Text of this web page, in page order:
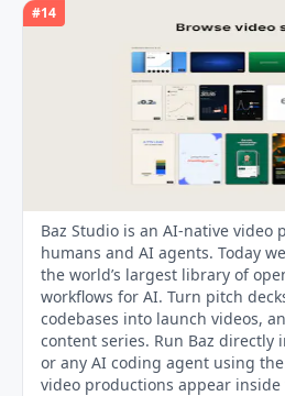
#14
Baz Studio is an AI-native
humans and AI agents. Today
the world’s largest library of
workflows for AI. Turn pitch
codebases into launch videos,
content series. Run Baz directly
or any AI coding agent using
video productions appear inside